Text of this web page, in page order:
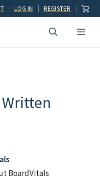
LOG IN REGISTER
BoardVitals